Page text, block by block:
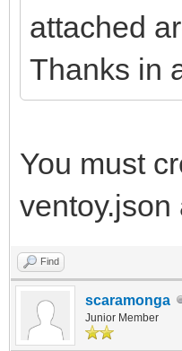
attached
Thanks in
You must
Find
scaramonga
Junior Member